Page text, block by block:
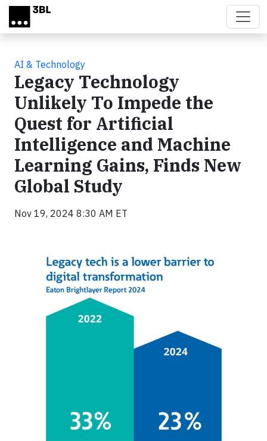
Skip to main content
AI & Technology
Legacy Technology
Unlikely To Impede the
Quest for Artificial
Intelligence and Machine
Learning Gains, Finds New
Global Study
Nov 19, 2024 8:30 AM ET